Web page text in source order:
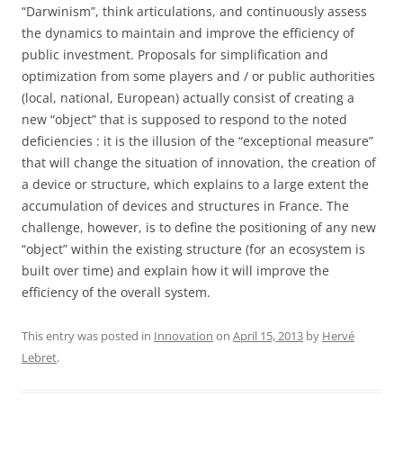
“Darwinism”, think articulations, and continuously assess
the dynamics to maintain and improve the efficiency of
public investment. Proposals for simplification and
optimization from some players and / or public authorities
(local, national, European) actually consist of creating a
new “object” that is supposed to respond to the noted
deficiencies : it is the illusion of the “exceptional measure”
that will change the situation of innovation, the creation of
a device or structure, which explains to a large extent the
accumulation of devices and structures in France. The
challenge, however, is to define the positioning of any new
“object” within the existing structure (for an ecosystem is
built over time) and explain how it will improve the
efficiency of the overall system.
This entry was posted in Innovation on April 15, 2013 by Hervé
Lebret.